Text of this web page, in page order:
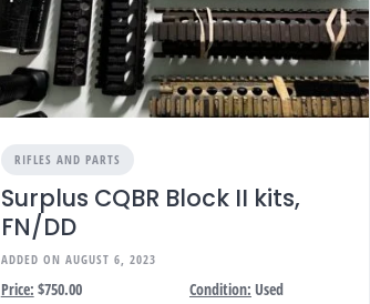
RIFLES AND PARTS
Surplus CQBR Block II kits,
FN/DD
ADDED ON AUGUST 6, 2023
Price: $750.00 Condition: Used